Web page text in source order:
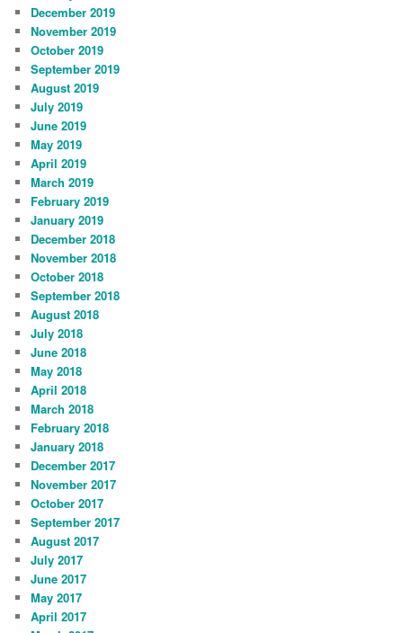
December 2019
November 2019
October 2019
September 2019
August 2019
July 2019
June 2019
May 2019
April 2019
March 2019
February 2019
January 2019
December 2018
November 2018
October 2018
September 2018
August 2018
July 2018
June 2018
May 2018
April 2018
March 2018
February 2018
January 2018
December 2017
November 2017
October 2017
September 2017
August 2017
July 2017
June 2017
May 2017
April 2017